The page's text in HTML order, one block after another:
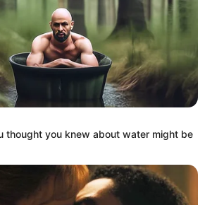
Germany
Caucasian
141 pounds (approx. 64
kg)
5 Feet 10 Inches (1.77
Green
thought you knew about water might be